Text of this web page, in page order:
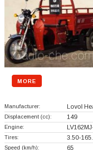
MORE
Manufacturer: Lovol
Displacement (cc): 149
Engine:
Tires: 3.50-
Speed (km/h): 65